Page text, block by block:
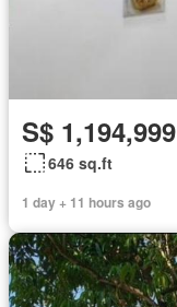
S$ 1,194,999
646 sq.ft
1 day + 11 hours ago